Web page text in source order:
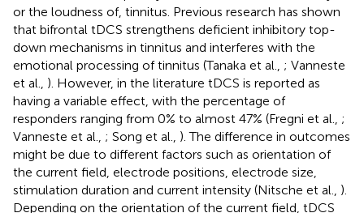
or the loudness of, tinnitus. Previous research has shown
that bifrontal tDCS strengthens deficient inhibitory top-
down mechanisms in tinnitus and interferes with the
emotional processing of tinnitus (Tanaka et al., ; Vanneste
et al., ). However, in the literature tDCS is reported as
having a variable effect, with the percentage of
responders ranging from 0% to almost 47% (Fregni et al., ;
Vanneste et al., ; Song et al., ). The difference in outcomes
might be due to different factors such as orientation of
the current field, electrode positions, electrode size,
stimulation duration and current intensity (Nitsche et al., ).
Depending on the orientation of the current field, tDCS